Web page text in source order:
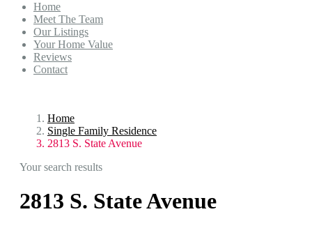
Home
Meet The Team
Our Listings
Your Home Value
Reviews
Contact
Home
Single Family Residence
2813 S. State Avenue
Your search results
2813 S. State Avenue